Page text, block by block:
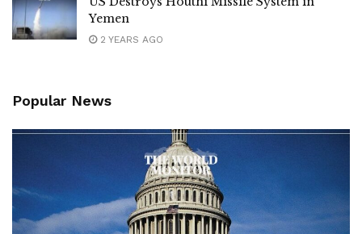
Yemen
2 YEARS AGO
Popular News